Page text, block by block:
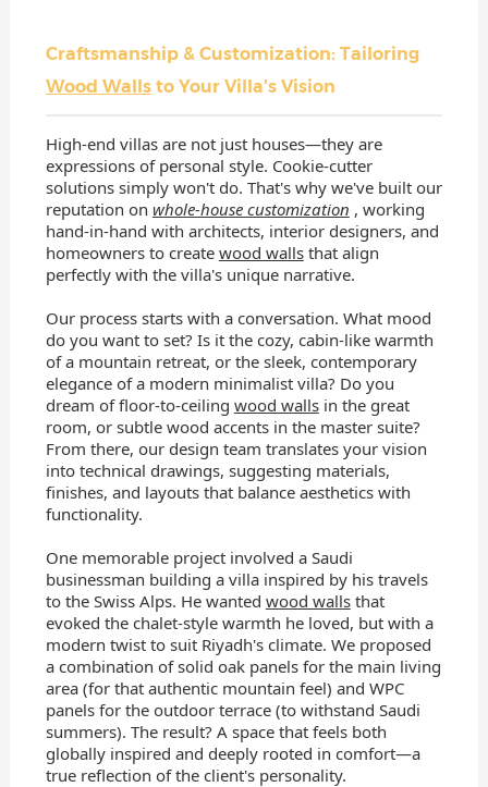
Craftsmanship & Customization: Tailoring
Wood Wallsto Your Villa's Vision
High-end villas are not just houses—they are
expressions of personal style. Cookie-cutter
solutions simply won't do. That's why we've built our
reputation on whole-house customization , working
hand-in-hand with architects, interior designers, and
homeowners to create wood wallsthat align
perfectly with the villa's unique narrative.
Our process starts with a conversation. What mood
do you want to set? Is it the cozy, cabin-like warmth
of a mountain retreat, or the sleek, contemporary
elegance of a modern minimalist villa? Do you
dream of floor-to-ceiling wood wallsin the great
room, or subtle wood accents in the master suite?
From there, our design team translates your vision
into technical drawings, suggesting materials,
finishes, and layouts that balance aesthetics with
functionality.
One memorable project involved a Saudi
businessman building a villa inspired by his travels
to the Swiss Alps. He wanted wood wallsthat
evoked the chalet-style warmth he loved, but with a
modern twist to suit Riyadh's climate. We proposed
a combination of solid oak panels for the main living
area (for that authentic mountain feel) and WPC
panels for the outdoor terrace (to withstand Saudi
summers). The result? A space that feels both
globally inspired and deeply rooted in comfort—a
true reflection of the client's personality.